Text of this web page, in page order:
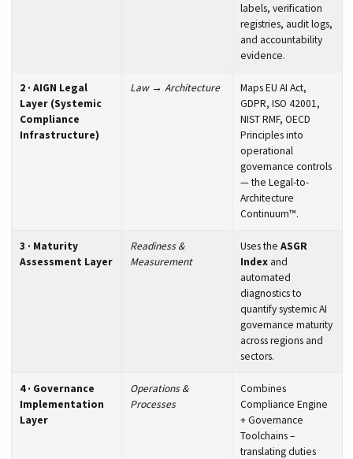
labels, verification
registries, audit logs,
and accountability
evidence.
2 · AIGN Legal
Layer (Systemic
Compliance
Infrastructure)
Law → Architecture
Maps EU AI Act,
GDPR, ISO 42001,
NIST RMF, OECD
Principles into
operational
governance controls
— the Legal-to-
Architecture
Continuum™.
3 · Maturity
Assessment Layer
Readiness &
Measurement
Uses the ASGR
Indexand
automated
diagnostics to
quantify systemic AI
governance maturity
across regions and
sectors.
4 · Governance
Implementation
Layer
Operations &
Processes
Combines
Compliance Engine
+ Governance
Toolchains –
translating duties